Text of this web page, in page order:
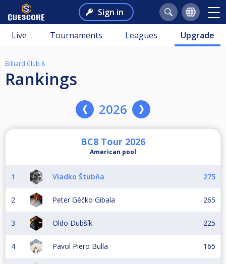
Sign in
Live Tournaments Leagues Upgrade
Billiard Club 8
Rankings
2026
BC8 Tour 2026
American pool
1 Vladko Štubňa 275
2 Peter Géčko Gibala 265
3 Oldo Dubšík 225
4 Pavol Piero Bulla 165